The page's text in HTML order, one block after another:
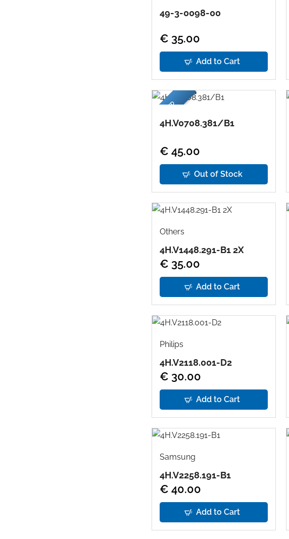
49-3-0098-00
€ 35.00
Add to Cart
USED
4H.V0708.381/B1
€ 45.00
Out of Stock
Others
4H.V1448.291-B1 2X
€ 35.00
Add to Cart
Philips
4H.V2118.001-D2
€ 30.00
Add to Cart
Samsung
4H.V2258.191-B1
€ 40.00
Add to Cart